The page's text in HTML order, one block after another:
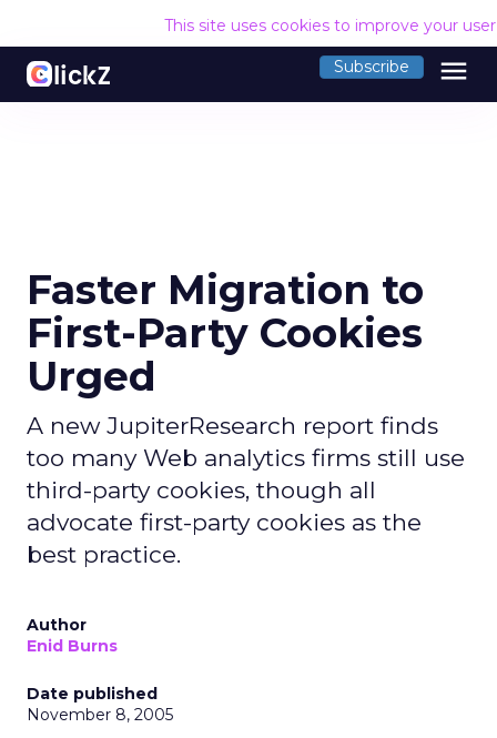
This site uses cookies to improve your
Subscribe menu
Faster Migration to
First-Party Cookies
Urged
A new JupiterResearch report finds
too many Web analytics firms still use
third-party cookies, though all
advocate first-party cookies as the
best practice.
Author
Enid Burns
Date published
November 8, 2005